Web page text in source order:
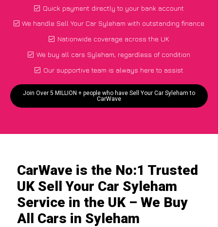
Quick payment directly to your bank account
We handle Sell Your Car Syleham with outstanding finance
Nationwide coverage across the UK
We buy all cars Syleham, regardless of condition
Our supportive team is always here to assist
Join Over 5 MILLION + people who have Sell Your Car Syleham to
CarWave
CarWave is the No:1 Trusted
UK Sell Your Car Syleham
Service in the UK – We Buy
All Cars in Syleham